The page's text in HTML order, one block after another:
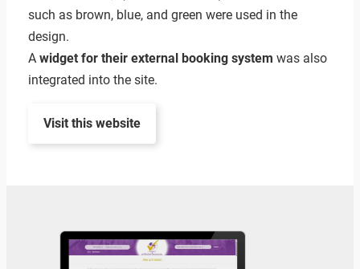
such as brown, blue, and green were used in the
design.
A widget for their external booking system was also
integrated into the site.
Visit this website